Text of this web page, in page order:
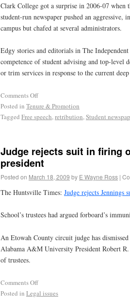
Clark College got a surprise in 2006-07 when
student-run newspaper pushed an aggressive,
campus but chafed at several administrators.
Edgy stories and editorials in The
competence of student advising and top-level
or trim services in response to the current
Comments Off
Posted in Tenure & Promotion
Tagged Free speech,retribution,Student
Judge rejects suit in firing
president
Posted on March 18, 2009 by E Wayne Ross |
The Huntsville Times: Judge rejects
School’s trustees had argued forboard’s
An Etowah County circuit judge has
Alabama A&M University President Robert R.
of trustees.
Comments Off
Posted in Legal issues